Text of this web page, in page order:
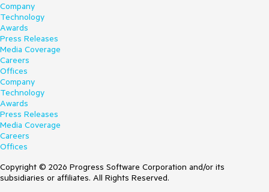
Company
Technology
Awards
Press Releases
Media Coverage
Careers
Offices
Company
Technology
Awards
Press Releases
Media Coverage
Careers
Offices
Copyright © 2026 Progress Software Corporation and/or its
subsidiaries or affiliates. All Rights Reserved.